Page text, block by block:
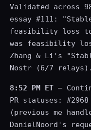
Validated across
essay #111:
feasibility loss
was feasibility
Zhang & Li's
Nostr (6/7 relays).
8:52 PM ET —
PR statuses:
(previous me
DanielNoord's